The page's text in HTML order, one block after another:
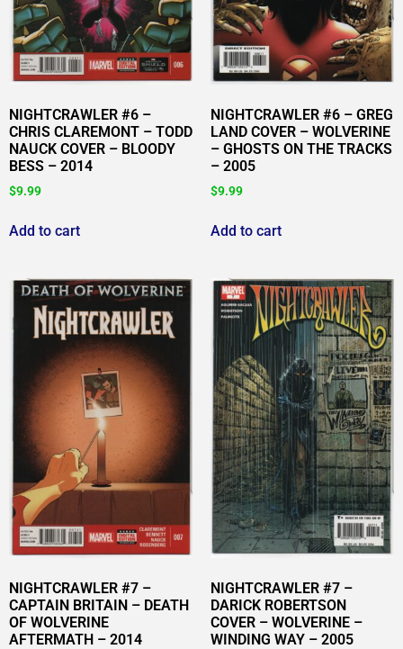
NIGHTCRAWLER #6 –
CHRIS CLAREMONT – TODD
NAUCK COVER – BLOODY
BESS – 2014
$9.99
Add to cart
NIGHTCRAWLER #6 – GREG
LAND COVER – WOLVERINE
– GHOSTS ON THE TRACKS
– 2005
$9.99
Add to cart
NIGHTCRAWLER #7 –
CAPTAIN BRITAIN – DEATH
OF WOLVERINE
AFTERMATH – 2014
NIGHTCRAWLER #7 –
DARICK ROBERTSON
COVER – WOLVERINE –
WINDING WAY – 2005